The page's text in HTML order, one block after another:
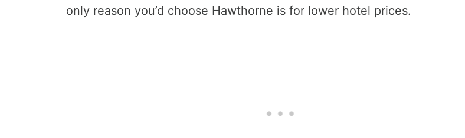
only reason you’d choose Hawthorne is for lower hotel prices.